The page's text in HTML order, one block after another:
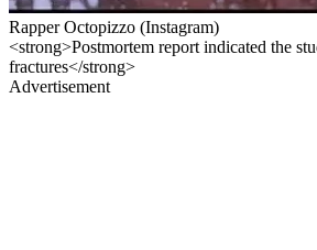
Rapper Octopizzo (Instagram)
<strong>Postmortem report indicated the
fractures</strong>
Advertisement